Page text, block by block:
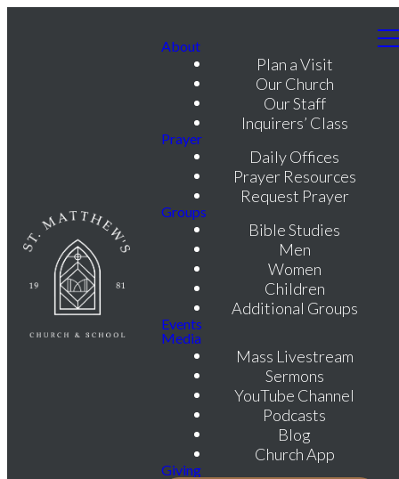
About
Plan a Visit
Our Church
Our Staff
Inquirers’ Class
Prayer
Daily Offices
Prayer Resources
Request Prayer
Groups
Bible Studies
Men
Women
Children
Additional Groups
Events
Media
Mass Livestream
Sermons
YouTube Channel
Podcasts
Blog
Church App
Giving